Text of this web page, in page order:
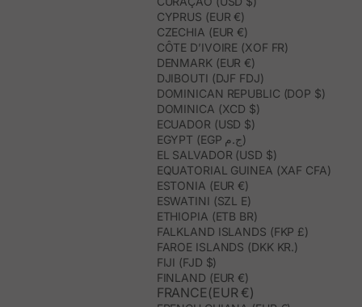
CYPRUS (EUR €)
CZECHIA (EUR €)
CÔTE D’IVOIRE (XOF FR)
DENMARK (EUR €)
DJIBOUTI (DJF FDJ)
DOMINICAN REPUBLIC (DOP $)
DOMINICA (XCD $)
ECUADOR (USD $)
EGYPT (EGP ج.م)
EL SALVADOR (USD $)
EQUATORIAL GUINEA (XAF CFA)
ESTONIA (EUR €)
ESWATINI (SZL E)
ETHIOPIA (ETB BR)
FALKLAND ISLANDS (FKP £)
FAROE ISLANDS (DKK KR.)
FIJI (FJD $)
FINLAND (EUR €)
FRANCE(EUR €)